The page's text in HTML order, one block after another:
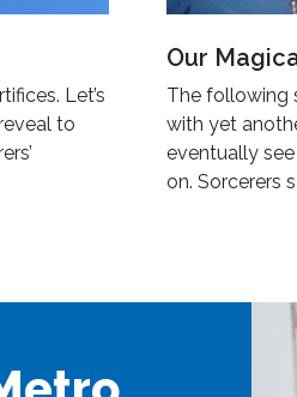
Let’s
to
Our
The following
with yet
eventually
on. Sorcerers